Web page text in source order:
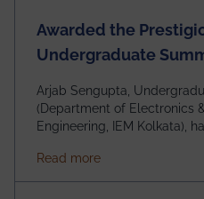
Awarded the
Undergraduate
Arjab Sengupta,
(Department of Electronics
Engineering, IEM Kolkata),
Undergraduate Summer
(USRS) 2026, selected
Read moreabout Awarded